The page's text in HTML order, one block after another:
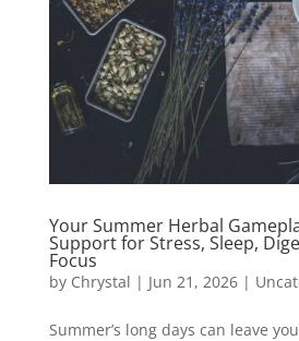
Your Summer Herbal
Support for Stress, Sleep,
Focus
by Chrystal | Jun 21, 2026|
Summer’s long days can leave